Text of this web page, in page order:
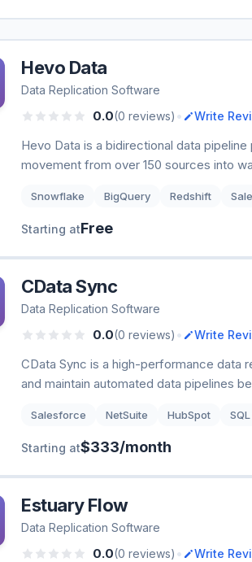
Hevo Data
Data Replication Software
0.0(0 reviews) • Write
Hevo Data is a bidirectional data
movement from over 150 sources into
Snowflake BigQuery Redshift
Starting atFree
CData Sync
Data Replication Software
0.0(0 reviews) • Write
CData Sync is a high-performance data
and maintain automated data pipelines
Salesforce NetSuite HubSpot
Starting at$333/month
Estuary Flow
Data Replication Software
0.0(0 reviews) • Write